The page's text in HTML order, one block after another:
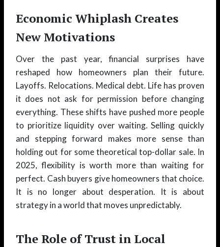
Economic Whiplash Creates
New Motivations
Over the past year, financial surprises have
reshaped how homeowners plan their future.
Layoffs. Relocations. Medical debt. Life has proven
it does not ask for permission before changing
everything. These shifts have pushed more people
to prioritize liquidity over waiting. Selling quickly
and stepping forward makes more sense than
holding out for some theoretical top-dollar sale. In
2025, flexibility is worth more than waiting for
perfect. Cash buyers give homeowners that choice.
It is no longer about desperation. It is about
strategy in a world that moves unpredictably.
The Role of Trust in Local